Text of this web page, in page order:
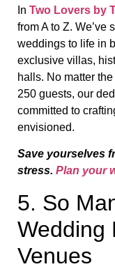
In Two Lovers by
from A to Z. We’ve
weddings to life in
exclusive villas,
halls. No matter
250 guests, our
committed to
envisioned.
Save yourselves
stress. Plan your
5. So
Wedding
Venues